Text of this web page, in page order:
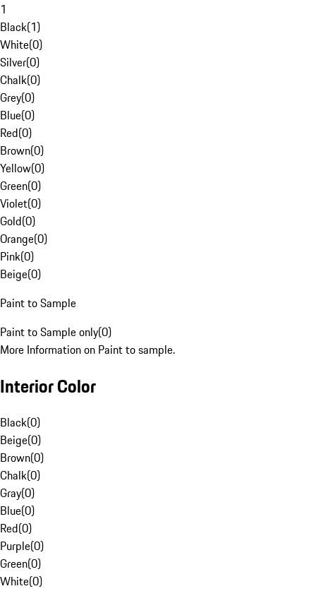
1
Black(1)
White(0)
Silver(0)
Chalk(0)
Grey(0)
Blue(0)
Red(0)
Brown(0)
Yellow(0)
Green(0)
Violet(0)
Gold(0)
Orange(0)
Pink(0)
Beige(0)
Paint to Sample
Paint to Sample only(0)
More Information on Paint to sample.
Interior Color
Black(0)
Beige(0)
Brown(0)
Chalk(0)
Gray(0)
Blue(0)
Red(0)
Purple(0)
Green(0)
White(0)